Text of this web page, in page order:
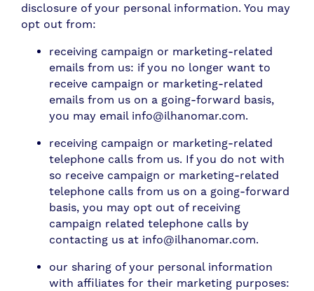
disclosure of your personal information. You may
opt out from:
receiving campaign or marketing-related
emails from us: if you no longer want to
receive campaign or marketing-related
emails from us on a going-forward basis,
you may email info@ilhanomar.com.
receiving campaign or marketing-related
telephone calls from us. If you do not with
so receive campaign or marketing-related
telephone calls from us on a going-forward
basis, you may opt out of receiving
campaign related telephone calls by
contacting us at info@ilhanomar.com.
our sharing of your personal information
with affiliates for their marketing purposes: